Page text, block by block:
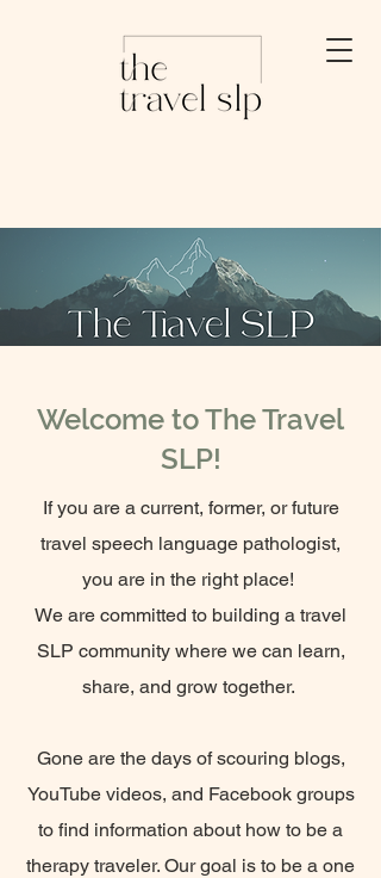
Welcome to The Travel
SLP!
If you are a current, former, or future
travel speech language pathologist,
you are in the right place!
We are committed to building a travel
SLP community where we can learn,
share, and grow together.
Gone are the days of scouring blogs,
YouTube videos, and Facebook groups
to find information about how to be a
therapy traveler. Our goal is to be a one